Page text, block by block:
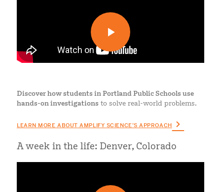
Discover how students in Portland Public Schools use
hands-on investigations to solve real-world problems.
LEARN MORE ABOUT AMPLIFY SCIENCE’S APPROACH
A week in the life: Denver, Colorado